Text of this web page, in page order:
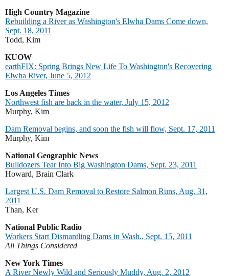
High Country Magazine
Rebuilding a River as Washington's Elwha Dams Come down,
Sept. 18, 2011
Todd, Kim
KUOW
earthFIX: Spring Brings New Life To Washington's Recovering
Elwha River, June 5, 2012
Los Angeles Times
Northwest fish are back in the water, July 15, 2012
Murphy, Kim
Dam Removal begins, and soon the fish will flow, Sept. 17, 2011
Murphy, Kim
National Geographic News
Bulldozers Tear Into Big Washington Dams, Sept. 23, 2011
Howard, Brain Clark
Largest U.S. Dam Removal to Restore Salmon Runs, Aug. 31,
2011
Than, Ker
National Public Radio
Workers Start Dismantling Dams in Wash., Sept. 15, 2011
All Things Considered
New York Times
A River Newly Wild and Seriously Muddy, Aug. 2, 2012